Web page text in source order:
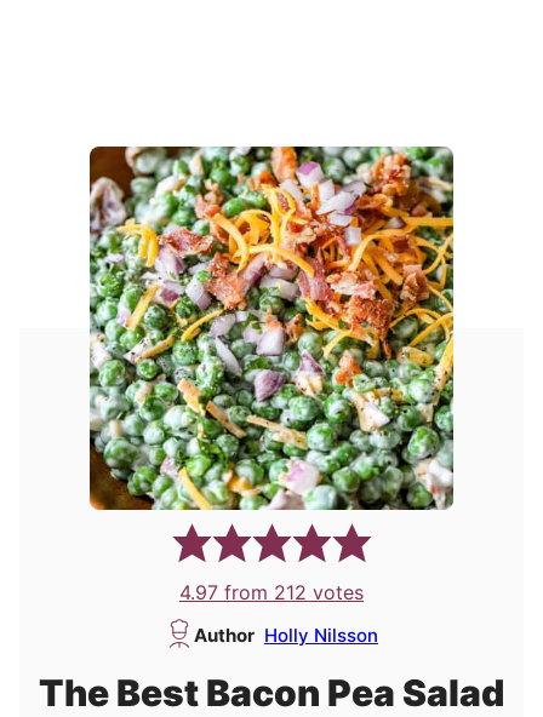
4.97 from 212 votes
Author Holly Nilsson
The Best Bacon Pea Salad